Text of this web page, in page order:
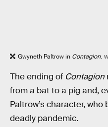
Gwyneth Paltrow in Contagion.
The ending of Contagion
from a bat to a pig and,
Paltrow’s character,
deadly pandemic.